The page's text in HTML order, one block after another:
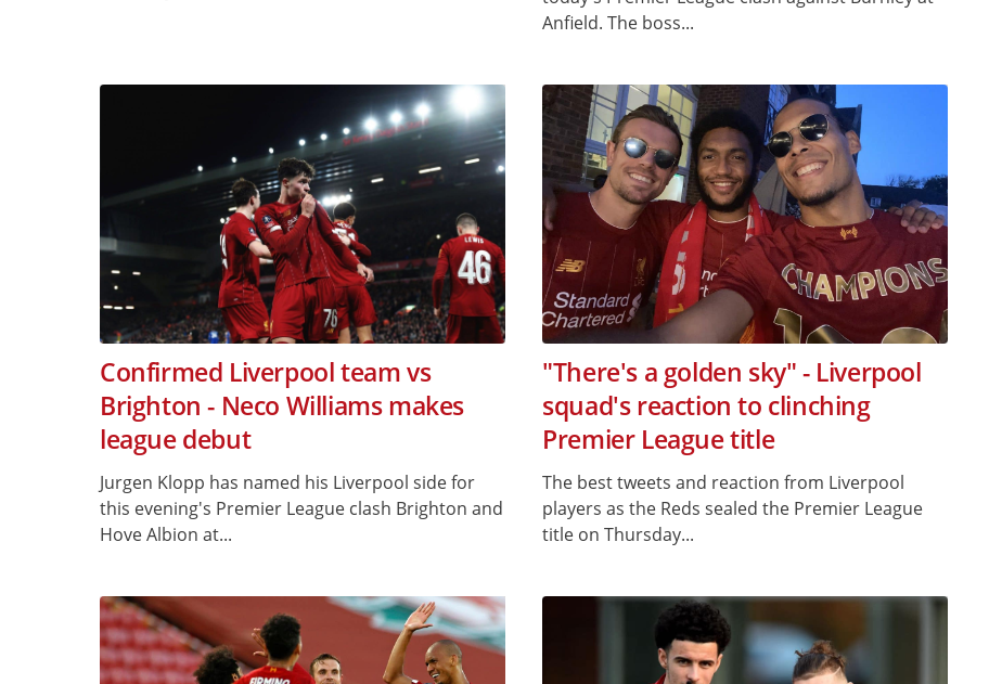
Anfield. The boss...
Confirmed Liverpool team vs
Brighton - Neco Williams makes
league debut
Jurgen Klopp has named his Liverpool side for
this evening's Premier League clash Brighton and
Hove Albion at...
"There's a golden sky" - Liverpool
squad's reaction to clinching
Premier League title
The best tweets and reaction from Liverpool
players as the Reds sealed the Premier League
title on Thursday...